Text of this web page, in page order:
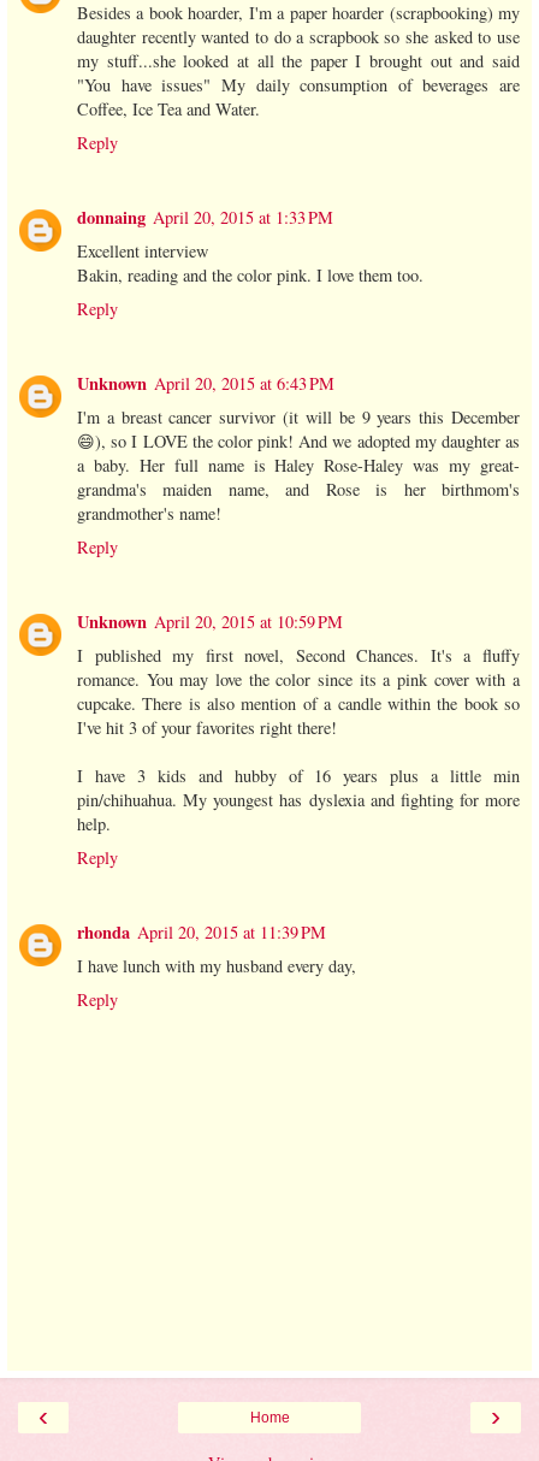
Besides a book hoarder, I'm a paper hoarder (scrapbooking) my
daughter recently wanted to do a scrapbook so she asked to use
my stuff...she looked at all the paper I brought out and said
"You have issues" My daily consumption of beverages are
Coffee, Ice Tea and Water.
Reply
donnaing April 20, 2015 at 1:33 PM
Excellent interview
Bakin, reading and the color pink. I love them too.
Reply
Unknown April 20, 2015 at 6:43 PM
I'm a breast cancer survivor (it will be 9 years this December
😄), so I LOVE the color pink! And we adopted my daughter as
a baby. Her full name is Haley Rose-Haley was my great-
grandma's maiden name, and Rose is her birthmom's
grandmother's name!
Reply
Unknown April 20, 2015 at 10:59 PM
I published my first novel, Second Chances. It's a fluffy
romance. You may love the color since its a pink cover with a
cupcake. There is also mention of a candle within the book so
I've hit 3 of your favorites right there!
I have 3 kids and hubby of 16 years plus a little min
pin/chihuahua. My youngest has dyslexia and fighting for more
help.
Reply
rhonda April 20, 2015 at 11:39 PM
I have lunch with my husband every day,
Reply
‹ ›
Home